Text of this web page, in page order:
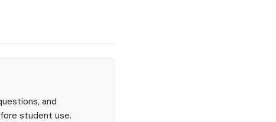
and
student use.